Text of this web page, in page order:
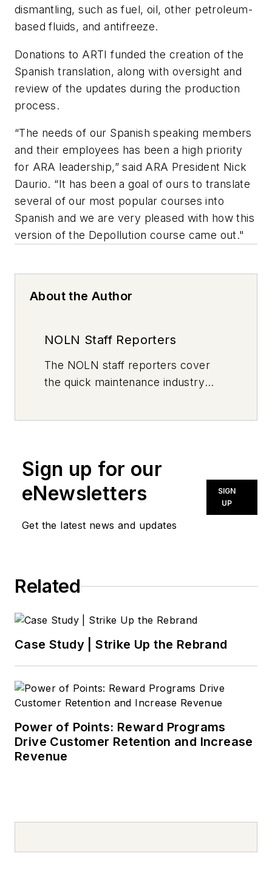
dismantling, such as fuel, oil, other petroleum-
based fluids, and antifreeze.
Donations to ARTI funded the creation of the
Spanish translation, along with oversight and
review of the updates during the production
process.
“The needs of our Spanish speaking members
and their employees has been a high priority
for ARA leadership,” said ARA President Nick
Daurio. “It has been a goal of ours to translate
several of our most popular courses into
Spanish and we are very pleased with how this
version of the Depollution course came out."
About the Author
NOLN Staff Reporters
The NOLN staff reporters cover
the quick maintenance industry
Sign up for our
eNewsletters
Get the latest news and updates
SIGN
UP
Related
Case Study | Strike Up the Rebrand
Power of Points: Reward Programs
Drive Customer Retention and Increase
Revenue